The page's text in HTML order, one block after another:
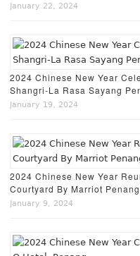
January 22, 2024
2024 Chinese New Year
Shangri-La Rasa Sayang
January 19, 2024
2024 Chinese New Year
Courtyard By Marriot Penang
January 9, 2024